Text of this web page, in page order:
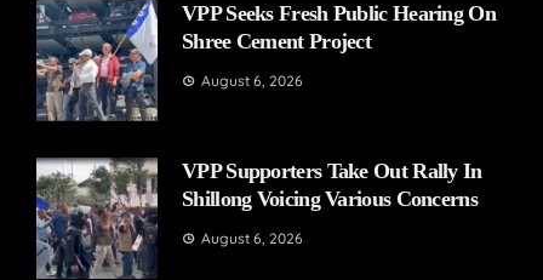
VPP Seeks Fresh Public Hearing On
Shree Cement Project
August 6, 2026
VPP Supporters Take Out Rally In
Shillong Voicing Various Concerns
August 6, 2026